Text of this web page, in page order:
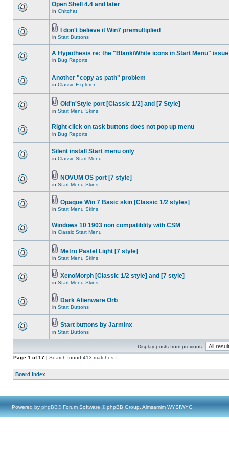
Open Shell 4.4 and later
in Chitchat
I don't believe it Win7 premultiplied
in Start Buttons
A Hypothesis re: the "Blank/White icons in Start Menu" issue
in Bug Reports
Another "copy as path" problem
in Classic Explorer
Old'n'Style port [Classic 1/2] and [7 Style]
in Start Menu Skins
Right click on task buttons does not pop up menu
in Bug Reports
Silent install Start menu only
in Classic Start Menu
NOVUM OS port [7 style]
in Start Menu Skins
Opaque Win 7 Basic skin [Classic 1/2 styles]
in Start Menu Skins
Windows 10 1903 non compatiblity with CSM
in Classic Start Menu
Metro Pastel Light [7 style]
in Start Menu Skins
XenoMorph [Classic 1/2 style] and [7 style]
in Start Menu Skins
Dark Alienware Orb
in Start Buttons
Start buttons by Jarminx
in Start Buttons
Display posts from previous:
Page 1 of17 [ Search found 413 matches ]
Board index
Powered by phpBB® Forum Software © phpBB Group, Almsamim WYSIWYG